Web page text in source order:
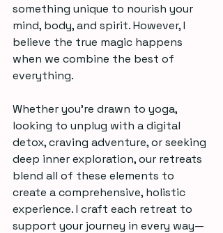
something unique to nourish your
mind, body, and spirit. However, I
believe the true magic happens
when we combine the best of
everything.
Whether you're drawn to yoga,
looking to unplug with a digital
detox, craving adventure, or seeking
deep inner exploration, our retreats
blend all of these elements to
create a comprehensive, holistic
experience. I craft each retreat to
support your journey in every way—